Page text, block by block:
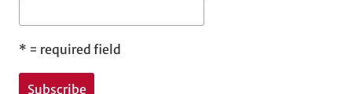
* = required field